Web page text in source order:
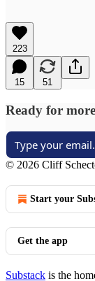
223
15 51
Ready for
© 2026 Cliff
Start your
Get the app
Substack is the